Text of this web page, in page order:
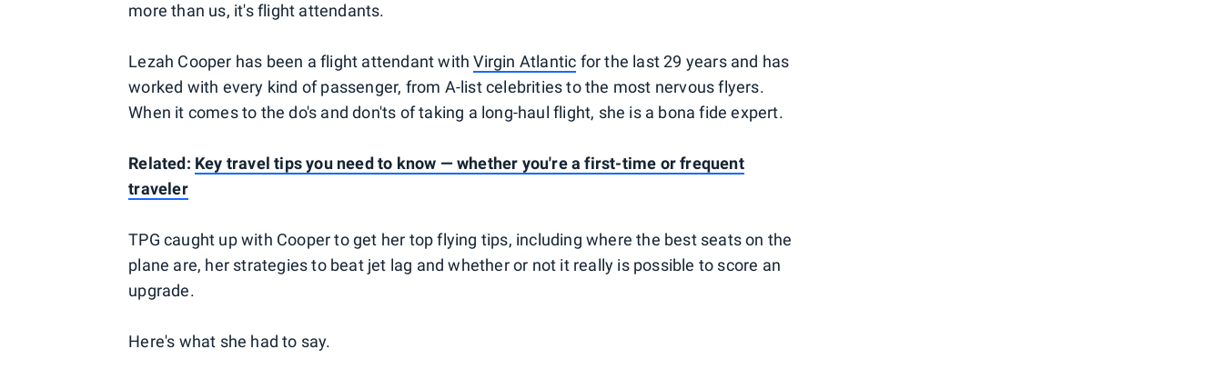
more than us, it's flight attendants.
Lezah Cooper has been a flight attendant withVirgin Atlantic for the last 29 years and has
worked with every kind of passenger, from A-list celebrities to the most nervous flyers.
When it comes to the do's and don'ts of taking a long-haul flight, she is a bona fide expert.
Related: Key travel tips you need to know — whether you're a first-time or frequent
traveler
TPG caught up with Cooper to get her top flying tips, including where the best seats on the
plane are, her strategies to beat jet lag and whether or not it really is possible to score an
upgrade.
Here's what she had to say.